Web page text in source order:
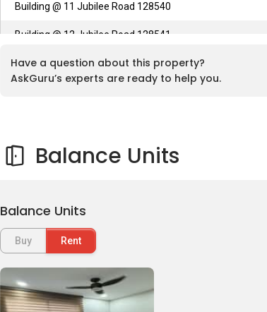
Building @ 11 Jubilee Road 128540
Building @ 12 Jubilee Road 128541
Building @ 12B Jubilee Road 128543
Have a question about this property?
AskGuru’s experts are ready to help you.
Balance Units
Balance Units
Buy Rent